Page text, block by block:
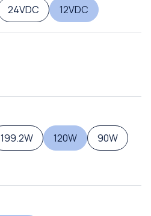
24VDC 12VDC
199.2W 120W
90W